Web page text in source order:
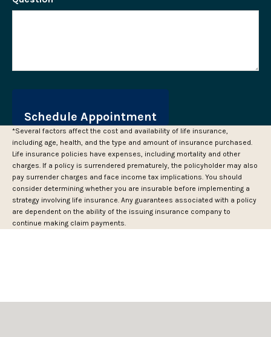
*Several factors affect the cost and availability of life insurance,
including age, health, and the type and amount of insurance purchased.
Life insurance policies have expenses, including mortality and other
charges. If a policy is surrendered prematurely, the policyholder may also
pay surrender charges and face income tax implications. You should
consider determining whether you are insurable before implementing a
strategy involving life insurance. Any guarantees associated with a policy
are dependent on the ability of the issuing insurance company to
continue making claim payments.